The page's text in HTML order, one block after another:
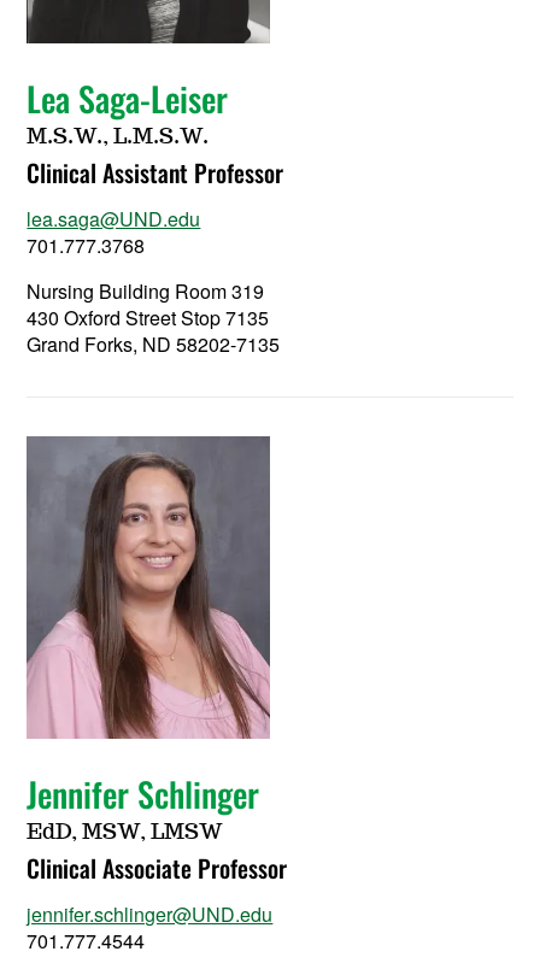
Lea Saga-Leiser
M.S.W., L.M.S.W.
Clinical Assistant Professor
lea.saga@UND.edu
701.777.3768
Nursing Building Room 319
430 Oxford Street Stop 7135
Grand Forks, ND 58202-7135
Jennifer Schlinger
EdD, MSW, LMSW
Clinical Associate Professor
jennifer.schlinger@UND.edu
701.777.4544